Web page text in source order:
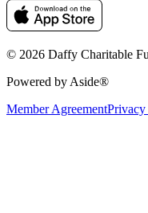
© 2026 Daffy Charitable
Powered by Aside®
Member Agreement